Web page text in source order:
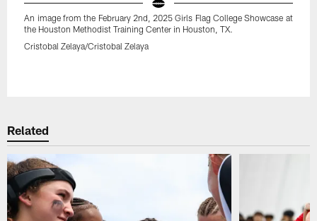
An image from the February 2nd, 2025 Girls Flag College Showcase at
the Houston Methodist Training Center in Houston, TX.
Cristobal Zelaya/Cristobal Zelaya
Related